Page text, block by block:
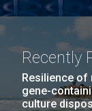
Recently
Resilience of
gene-
culture